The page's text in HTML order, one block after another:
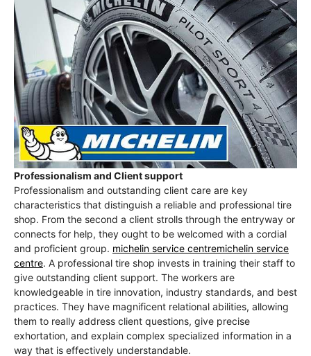
Professionalism and Client support
Professionalism and outstanding client care are key
characteristics that distinguish a reliable and professional tire
shop. From the second a client strolls through the entryway or
connects for help, they ought to be welcomed with a cordial
and proficient group. michelin service centremichelin service
centre. A professional tire shop invests in training their staff to
give outstanding client support. The workers are
knowledgeable in tire innovation, industry standards, and best
practices. They have magnificent relational abilities, allowing
them to really address client questions, give precise
exhortation, and explain complex specialized information in a
way that is effectively understandable.